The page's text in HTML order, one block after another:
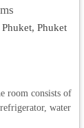
Phuket
room consists of
water